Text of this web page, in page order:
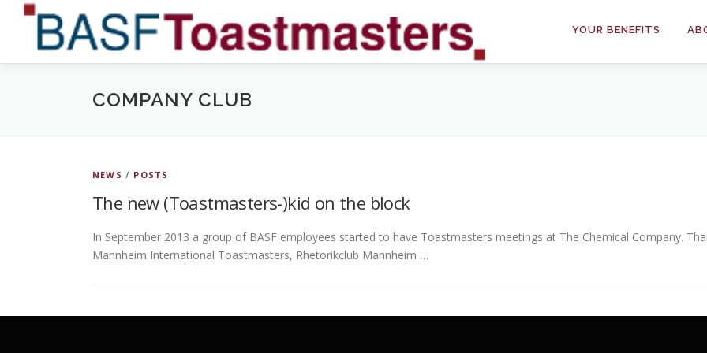
YOUR BENEFITS
COMPANY CLUB
NEWS / POSTS
The new (Toastmasters-)kid on the block
In September 2013 a group of BASF employees started to have Toastmasters meetings at The Chemical Company.
Mannheim International Toastmasters, Rhetorikclub Mannheim …